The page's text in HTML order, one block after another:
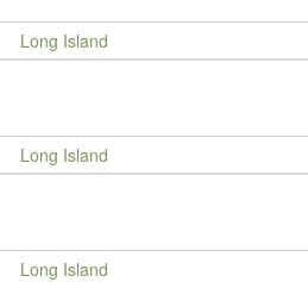
Long Island
Long Island
Long Island